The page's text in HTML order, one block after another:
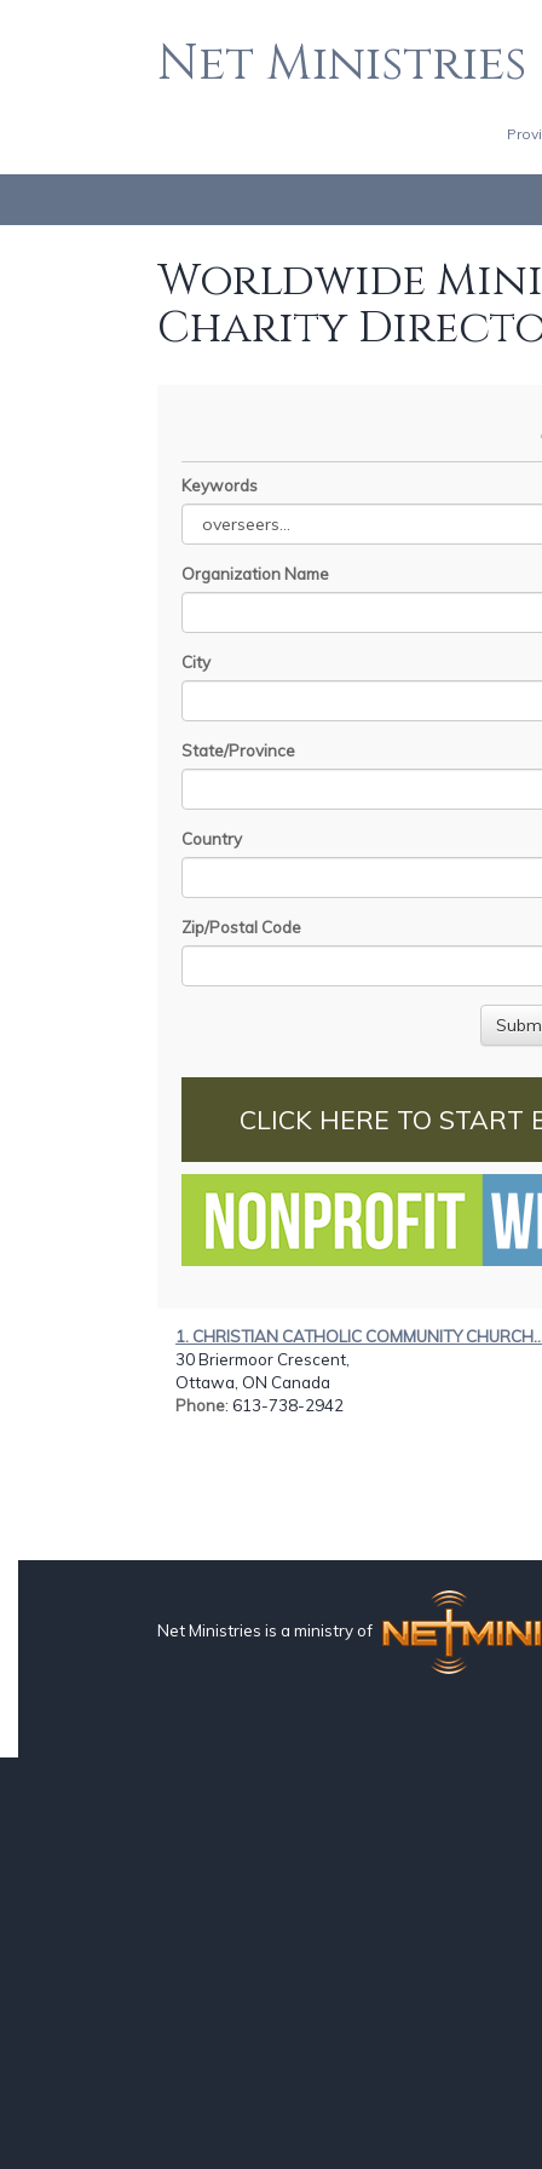
Net Ministries
Worldwide
Charity
Keywords
Organization Name
City
State/Province
Country
Zip/Postal Code
CLICK HERE TO START
1. CHRISTIAN CATHOLIC COMMUNITY
30 Briermoor Crescent,
Ottawa, ON Canada
Phone: 613-738-2942
Net Ministries is a ministry of